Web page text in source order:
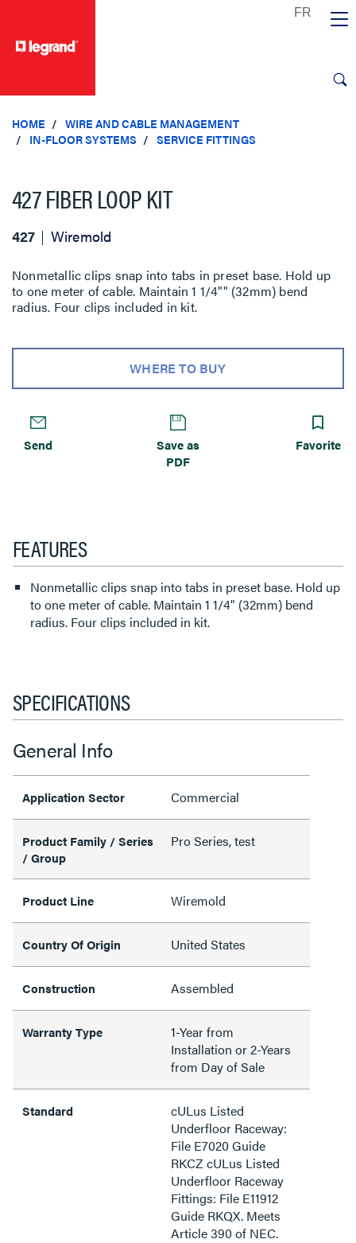
HOME
WIRE AND CABLE MANAGEMENT
IN-FLOOR SYSTEMS
SERVICE FITTINGS
427 FIBER LOOP KIT
427 Wiremold
Nonmetallic clips snap into tabs in preset base. Hold up
to one meter of cable. Maintain 1 1/4"" (32mm) bend
radius. Four clips included in kit.
WHERE TO BUY
Send
Save as
PDF
Favorite
FEATURES
Nonmetallic clips snap into tabs in preset base. Hold up
to one meter of cable. Maintain 1 1/4" (32mm) bend
radius. Four clips included in kit.
SPECIFICATIONS
General Info
Application Sector Commercial
Product Family / Series
/ Group
Pro Series, test
Product Line Wiremold
Country Of Origin United States
Construction Assembled
Warranty Type
1-Year from
Installation or 2-Years
from Day of Sale
Standard
cULus Listed
Underfloor Raceway:
File E7020 Guide
RKCZ cULus Listed
Underfloor Raceway
Fittings: File E11912
Guide RKQX. Meets
Article 390 of NEC.